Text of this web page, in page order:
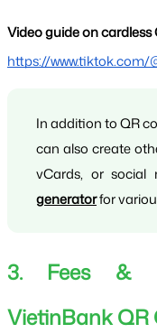
Video guide on cardless
https://www.tiktok.com/
In addition to QR
can also create
vCards, or social
generator for
3. Fees &
VietinBank QR